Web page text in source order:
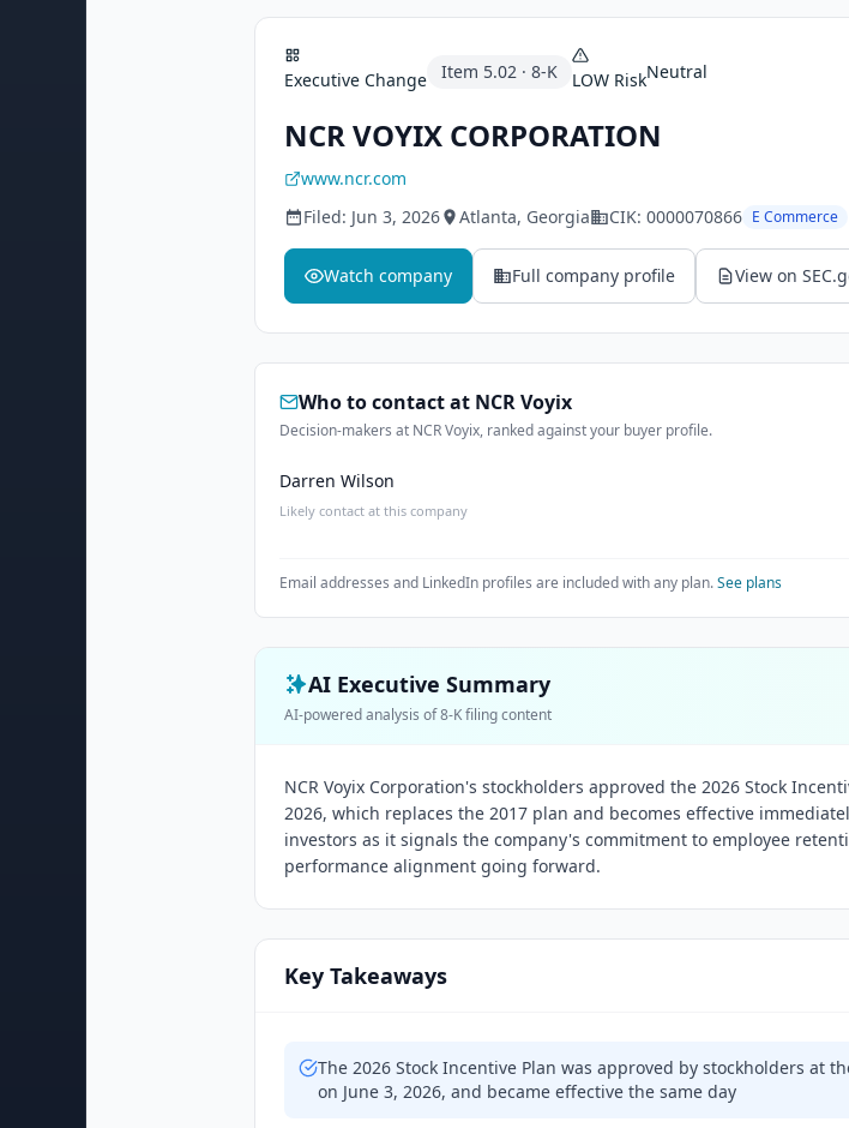
Executive Change Item 5.02 · 8-K LOW RiskNeutral
NCR VOYIX CORPORATION
www.ncr.com
Filed: Jun 3, 2026 Atlanta, Georgia CIK: 0000070866 E Commerce
Watch company Full company profile View on
Who to contact at NCR Voyix
Decision-makers at NCR Voyix, ranked against your buyer profile.
Darren Wilson
Likely contact at this company
Email addresses and LinkedIn profiles are included with any plan.See plans
AI Executive Summary
AI-powered analysis of 8-K filing content
NCR Voyix Corporation's stockholders approved the 2026 Stock
2026, which replaces the 2017 plan and becomes effective
investors as it signals the company's commitment to employee
performance alignment going forward.
Key Takeaways
The 2026 Stock Incentive Plan was approved by stockholders at
on June 3, 2026, and became effective the same day